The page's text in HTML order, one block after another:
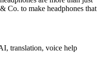
Co. to make headphones that
translation, voice help